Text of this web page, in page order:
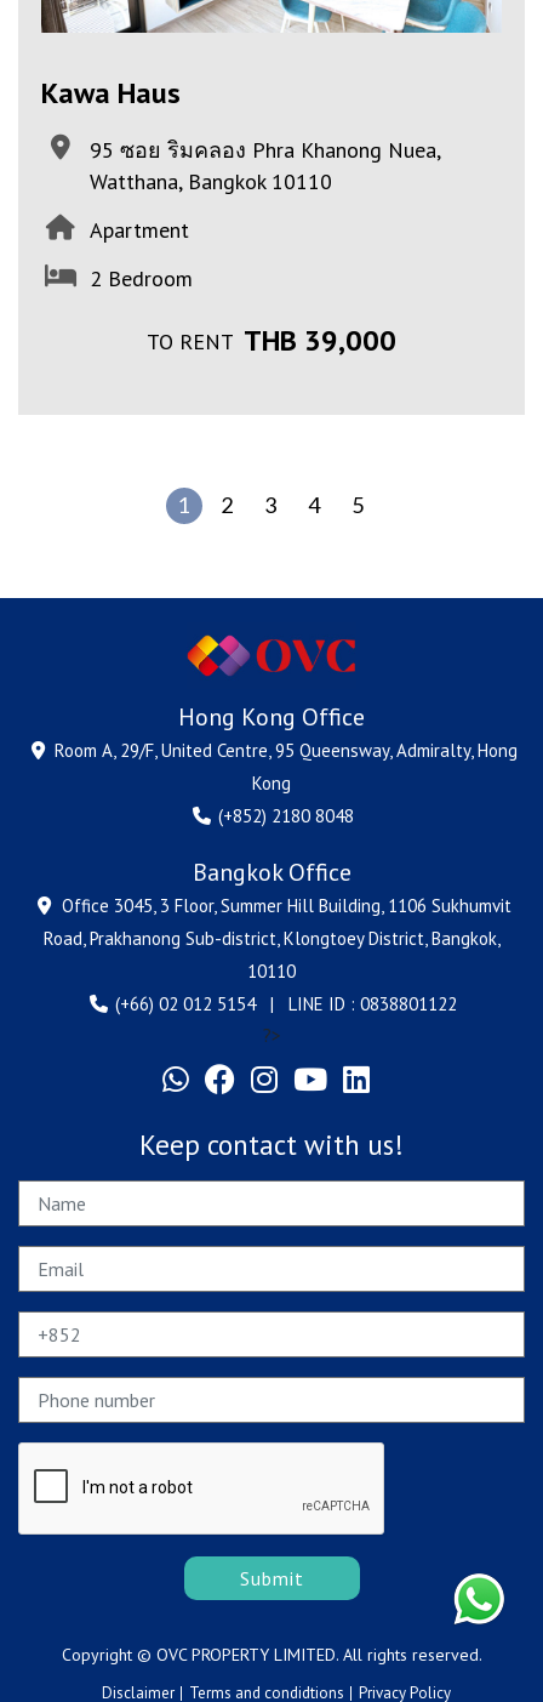
Kawa Haus
95 ซอย ริมคลอง Phra Khanong Nuea,
Watthana, Bangkok 10110
Apartment
2 Bedroom
TO RENT THB 39,000
1 2 3 4 5
Hong Kong Office
Room A, 29/F, United Centre, 95 Queensway, Admiralty, Hong
Kong
(+852) 2180 8048
Bangkok Office
Office 3045, 3 Floor, Summer Hill Building, 1106 Sukhumvit
Road, Prakhanong Sub-district, Klongtoey District, Bangkok,
10110
(+66) 02 012 5154 | LINE ID : 0838801122
?>
Keep contact with us!
Submit
Copyright © OVC PROPERTY LIMITED. All rights reserved.
Disclaimer Terms and condidtions Privacy Policy